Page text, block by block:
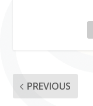
PREVIOUS